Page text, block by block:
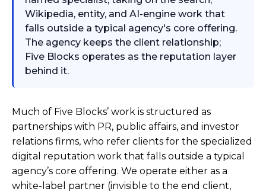
Wikipedia, entity, and AI-engine work that
falls outside a typical agency's core offering.
The agency keeps the client relationship;
Five Blocks operates as the reputation layer
behind it.
Much of Five Blocks’ work is structured as
partnerships with PR, public affairs, and investor
relations firms, who refer clients for the specialized
digital reputation work that falls outside a typical
agency’s core offering. We operate either as a
white-label partner (invisible to the end client,